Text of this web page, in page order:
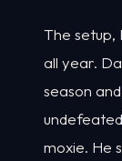
The setup,
all year.
season
moxie. He